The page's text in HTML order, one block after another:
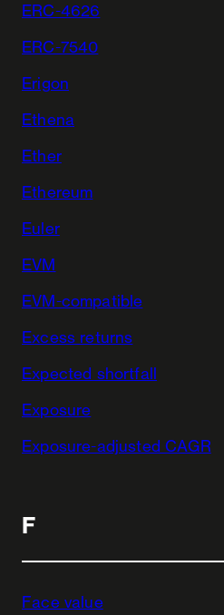
ERC-4626
ERC-7540
Erigon
Ethena
Ether
Ethereum
Euler
EVM
EVM-compatible
Excess returns
Expected shortfall
Exposure
Exposure-adjusted CAGR
F
Face value